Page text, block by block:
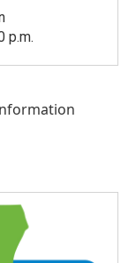
p.m.